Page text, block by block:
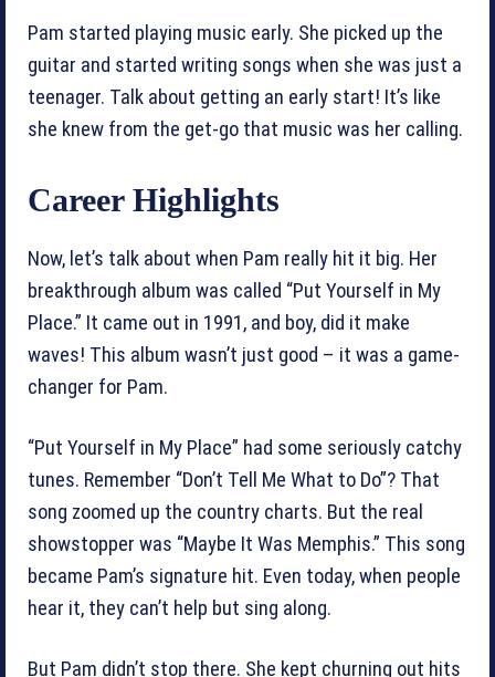
Pam started playing music early. She picked up the
guitar and started writing songs when she was just a
teenager. Talk about getting an early start! It’s like
she knew from the get-go that music was her calling.
Career Highlights
Now, let’s talk about when Pam really hit it big. Her
breakthrough album was called “Put Yourself in My
Place.” It came out in 1991, and boy, did it make
waves! This album wasn’t just good – it was a game-
changer for Pam.
“Put Yourself in My Place” had some seriously catchy
tunes. Remember “Don’t Tell Me What to Do”? That
song zoomed up the country charts. But the real
showstopper was “Maybe It Was Memphis.” This song
became Pam’s signature hit. Even today, when people
hear it, they can’t help but sing along.
But Pam didn’t stop there. She kept churning out hits